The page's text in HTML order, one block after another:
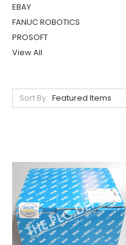
EBAY
FANUC ROBOTICS
PROSOFT
View All
Sort By: